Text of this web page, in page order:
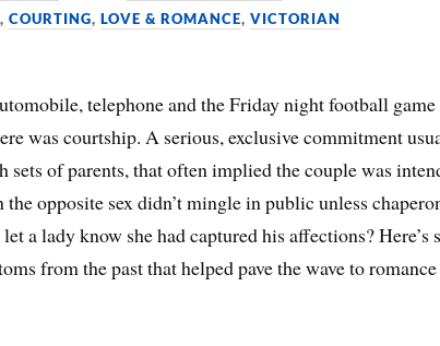
,COURTING,LOVE & ROMANCE,VICTORIAN
telephone and the Friday night football
was courtship. A serious, exclusive commitment
sets of parents, that often implied the couple was
opposite sex didn’t mingle in public unless
a lady know she had captured his affections? Here’s
from the past that helped pave the wave to